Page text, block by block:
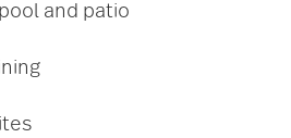
and patio